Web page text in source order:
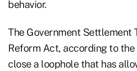
behavior.
The Government Settlement
Reform Act, according to
close a loophole that has